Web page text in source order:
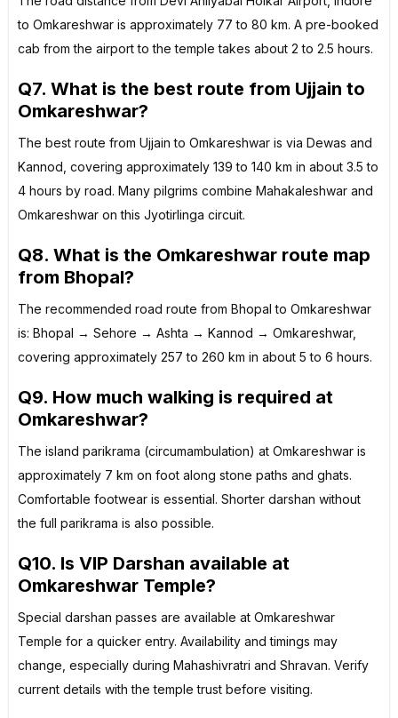
to Omkareshwar is approximately 77 to 80 km. A pre-booked
cab from the airport to the temple takes about 2 to 2.5 hours.
Q7. What is the best route from Ujjain to
Omkareshwar?
The best route from Ujjain to Omkareshwar is via Dewas and
Kannod, covering approximately 139 to 140 km in about 3.5 to
4 hours by road. Many pilgrims combine Mahakaleshwar and
Omkareshwar on this Jyotirlinga circuit.
Q8. What is the Omkareshwar route map
from Bhopal?
The recommended road route from Bhopal to Omkareshwar
is: Bhopal → Sehore → Ashta → Kannod → Omkareshwar,
covering approximately 257 to 260 km in about 5 to 6 hours.
Q9. How much walking is required at
Omkareshwar?
The island parikrama (circumambulation) at Omkareshwar is
approximately 7 km on foot along stone paths and ghats.
Comfortable footwear is essential. Shorter darshan without
the full parikrama is also possible.
Q10. Is VIP Darshan available at
Omkareshwar Temple?
Special darshan passes are available at Omkareshwar
Temple for a quicker entry. Availability and timings may
change, especially during Mahashivratri and Shravan. Verify
current details with the temple trust before visiting.